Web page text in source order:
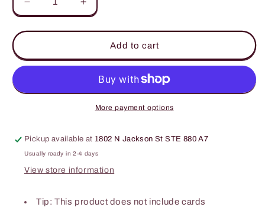
Decrease
quantity
for
Shape
Irregular
Sterling
Increase
quantity
for
Shape
Irregular
925
Sterling
Silver
Add to cart
More payment options
Pickup available at1802 N Jackson St STE 880 A7
Usually ready in 2-4 days
View store information
Tip: This product does not include cards